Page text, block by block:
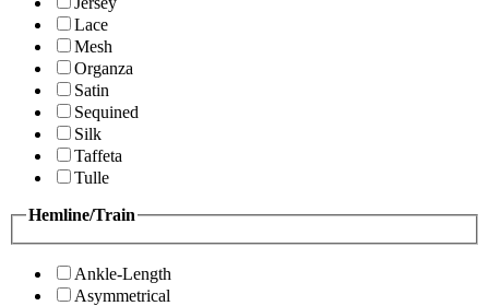
Lace
Mesh
Organza
Satin
Sequined
Silk
Taffeta
Tulle
Hemline/Train
Ankle-Length
Asymmetrical